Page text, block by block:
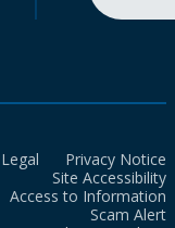
Legal
Privacy Notice
Site Accessibility
Access to Information
Scam Alert